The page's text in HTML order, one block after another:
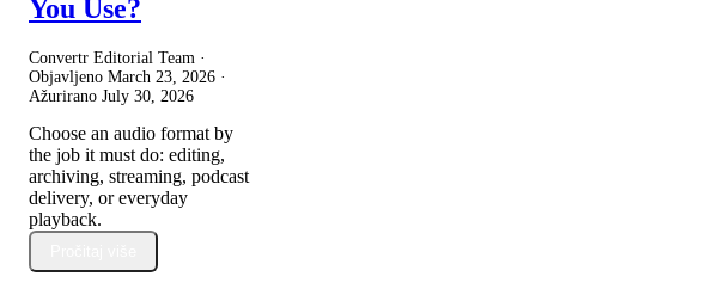
You Use?
Convertr Editorial Team ·
Objavljeno March 23, 2026 ·
Ažurirano July 30, 2026
Choose an audio format by
the job it must do: editing,
archiving, streaming, podcast
delivery, or everyday
playback.